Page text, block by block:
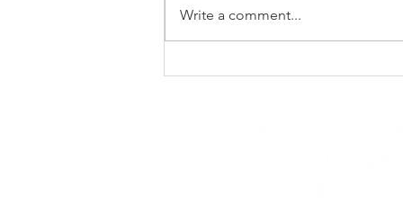
Write a comment...